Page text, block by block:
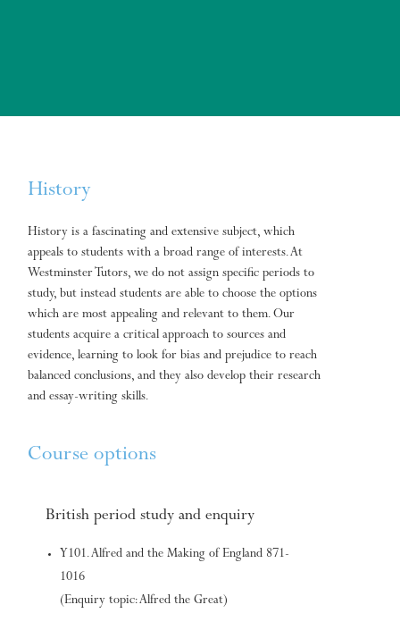
History
History is a fascinating and extensive subject, which
appeals to students with a broad range of interests. At
Westminster Tutors, we do not assign specific periods to
study, but instead students are able to choose the options
which are most appealing and relevant to them. Our
students acquire a critical approach to sources and
evidence, learning to look for bias and prejudice to reach
balanced conclusions, and they also develop their research
and essay-writing skills.
Course options
British period study and enquiry
Y101. Alfred and the Making of England 871-
1016
(Enquiry topic: Alfred the Great)